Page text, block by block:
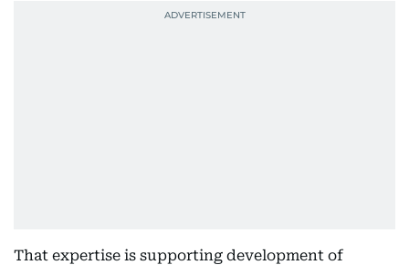
That expertise is supporting development of